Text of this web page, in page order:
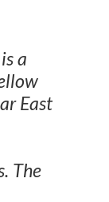
is a
East
The